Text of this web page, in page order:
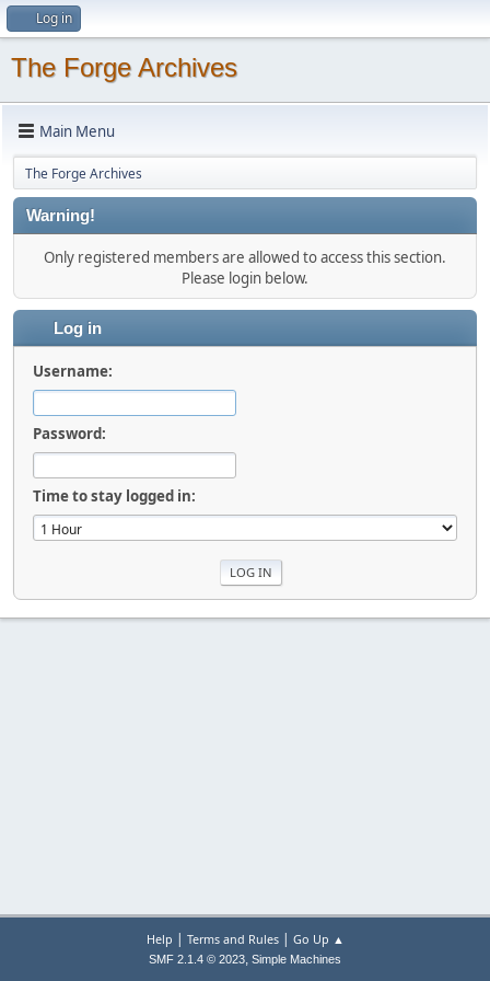
Log in
The Forge Archives
Main Menu
The Forge Archives
Warning!
Only registered members are allowed to access this section.
Please login below.
Log in
Username:
Password:
Time to stay logged in:
Help | Terms and Rules| Go Up ▲
SMF 2.1.4 © 2023, Simple Machines